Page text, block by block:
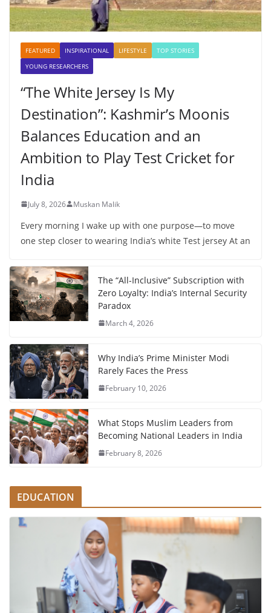
FEATURED INSPIRATIONAL LIFESTYLE
TOP STORIES
YOUNG RESEARCHERS
“The White Jersey Is My
Destination”: Kashmir’s Moonis
Balances Education and an
Ambition to Play Test Cricket for
India
July 8, 2026 Muskan Malik
Every morning I wake up with one purpose—to move
one step closer to wearing India’s white Test jersey At an
The “All-Inclusive” Subscription with
Zero Loyalty: India’s Internal Security
Paradox
March 4, 2026
Why India’s Prime Minister Modi
Rarely Faces the Press
February 10, 2026
What Stops Muslim Leaders from
Becoming National Leaders in India
February 8, 2026
EDUCATION